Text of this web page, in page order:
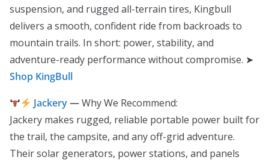
suspension, and rugged all-terrain tires, Kingbull
delivers a smooth, confident ride from backroads to
mountain trails. In short: power, stability, and
adventure-ready performance without compromise. ➤
Shop KingBull
Jackery—Why We Recommend:
Jackery makes rugged, reliable portable power built for
the trail, the campsite, and any off-grid adventure.
Their solar generators, power stations, and panels